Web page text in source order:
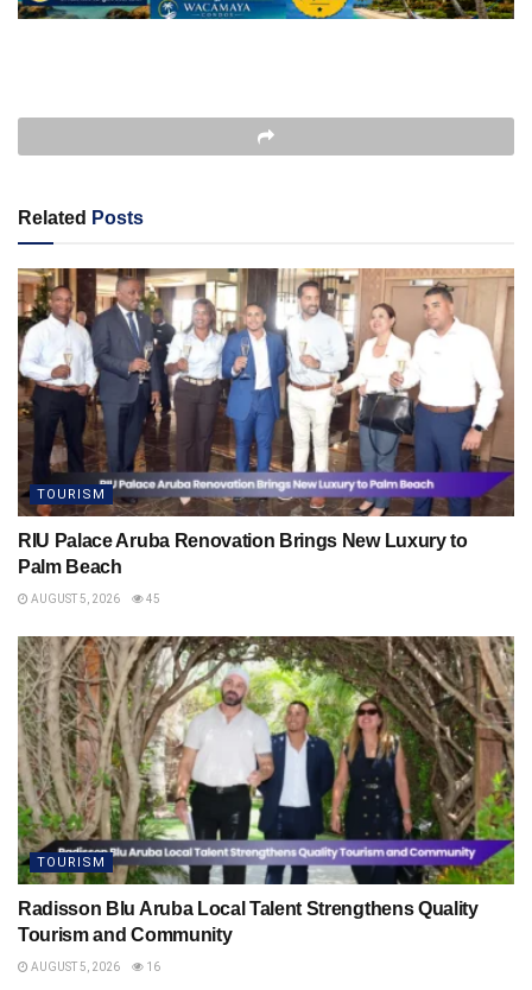
Related Posts
TOURISM
RIU Palace Aruba Renovation Brings New Luxury to
Palm Beach
AUGUST 5, 2026 45
TOURISM
Radisson Blu Aruba Local Talent Strengthens Quality
Tourism and Community
AUGUST 5, 2026 16